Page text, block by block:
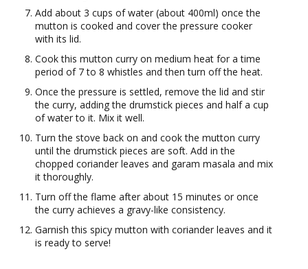
Add about 3 cups of water (about 400ml) once the
mutton is cooked and cover the pressure cooker
with its lid.
Cook this mutton curry on medium heat for a time
period of 7 to 8 whistles and then turn off the heat.
Once the pressure is settled, remove the lid and stir
the curry, adding the drumstick pieces and half a cup
of water to it. Mix it well.
Turn the stove back on and cook the mutton curry
until the drumstick pieces are soft. Add in the
chopped coriander leaves and garam masala and mix
it thoroughly.
Turn off the flame after about 15 minutes or once
the curry achieves a gravy-like consistency.
Garnish this spicy mutton with coriander leaves and it
is ready to serve!